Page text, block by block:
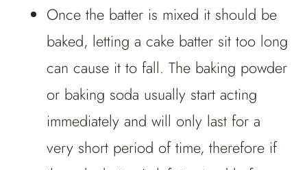
Once the batter is mixed it should be
baked, letting a cake batter sit too long
can cause it to fall. The baking powder
or baking soda usually start acting
immediately and will only last for a
very short period of time, therefore if